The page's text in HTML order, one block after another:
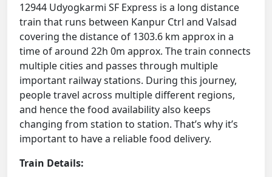
12944 Udyogkarmi SF Express is a long distance
train that runs between Kanpur Ctrl and Valsad
covering the distance of 1303.6 km approx in a
time of around 22h 0m approx. The train connects
multiple cities and passes through multiple
important railway stations. During this journey,
people travel across multiple different regions,
and hence the food availability also keeps
changing from station to station. That’s why it’s
important to have a reliable food delivery.
Train Details: